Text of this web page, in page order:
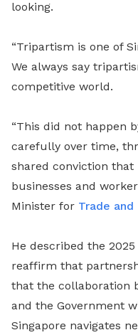
looking.
“Tripartism is one of
We always say
competitive world.
“This did not happen
carefully over time,
shared conviction
businesses and
Minister for Trade and
He described the
reaffirm that
that the collaboration
and the Government
Singapore navigates